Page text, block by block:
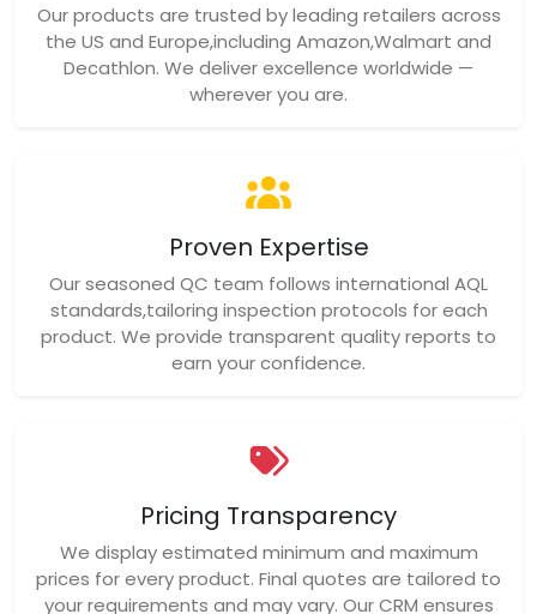
Our products are trusted by leading retailers across
the US and Europe,including Amazon,Walmart and
Decathlon. We deliver excellence worldwide —
wherever you are.
Proven Expertise
Our seasoned QC team follows international AQL
standards,tailoring inspection protocols for each
product. We provide transparent quality reports to
earn your confidence.
Pricing Transparency
We display estimated minimum and maximum
prices for every product. Final quotes are tailored to
your requirements and may vary. Our CRM ensures